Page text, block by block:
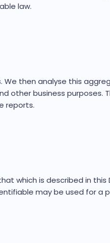
law.
then analyse this
other business purposes.
reports.
which is described in this
may be used for a